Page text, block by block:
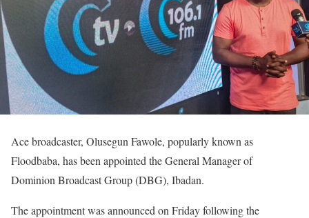
Ace broadcaster, Olusegun Fawole, popularly known as
Floodbaba, has been appointed the General Manager of
Dominion Broadcast Group (DBG), Ibadan.
‎The appointment was announced on Friday following the